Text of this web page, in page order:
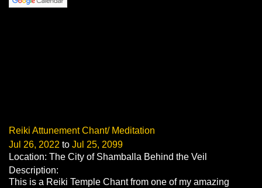
Reiki Attunement Chant/ Meditation
Jul 26, 2022 to Jul 25, 2099
Location: The City of Shamballa Behind the Veil
Description:
This is a Reiki Temple Chant from one of my amazing